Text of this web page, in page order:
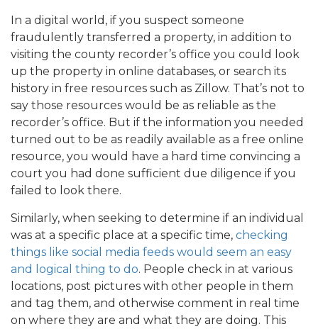
In a digital world, if you suspect someone
fraudulently transferred a property, in addition to
visiting the county recorder’s office you could look
up the property in online databases, or search its
history in free resources such as Zillow. That’s not to
say those resources would be as reliable as the
recorder’s office. But if the information you needed
turned out to be as readily available as a free online
resource, you would have a hard time convincing a
court you had done sufficient due diligence if you
failed to look there.
Similarly, when seeking to determine if an individual
was at a specific place at a specific time, checking
things like social media feeds would seem an easy
and logical thing to do. People check in at various
locations, post pictures with other people in them
and tag them, and otherwise comment in real time
on where they are and what they are doing. This